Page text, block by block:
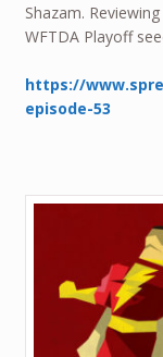
Shazam.
WFTDA Playoff
https://
episode-53